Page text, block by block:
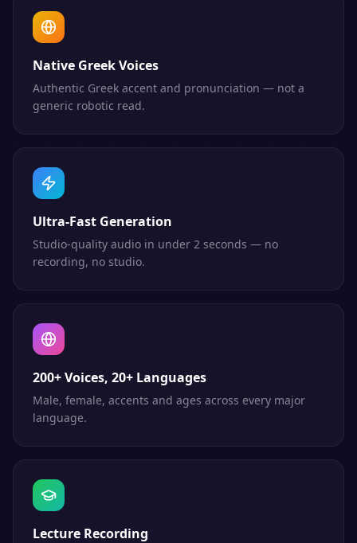
Native Greek Voices
Authentic Greek accent and pronunciation — not a
generic robotic read.
Ultra-Fast Generation
Studio-quality audio in under 2 seconds — no
recording, no studio.
200+ Voices, 20+ Languages
Male, female, accents and ages across every major
language.
Lecture Recording